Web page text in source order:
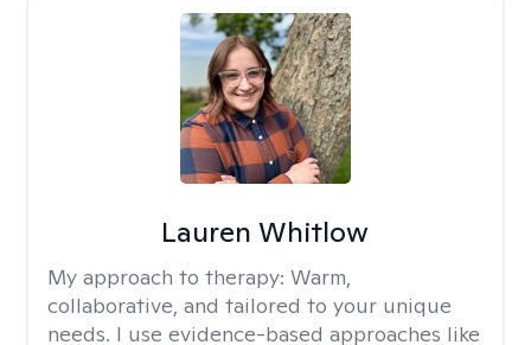
Lauren Whitlow
My approach to therapy: Warm,
collaborative, and tailored to your unique
needs. I use evidence-based approaches like